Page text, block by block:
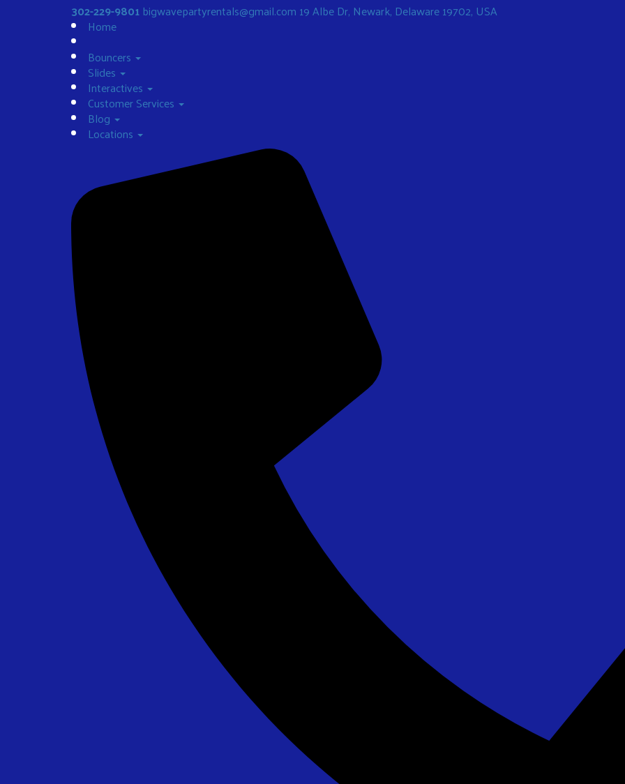
302-229-9801 bigwavepartyrentals@gmail.com 19 Albe Dr, Newark, Delaware 19702, USA
Home
Bouncers
Slides
Interactives
Customer Services
Blog
Locations